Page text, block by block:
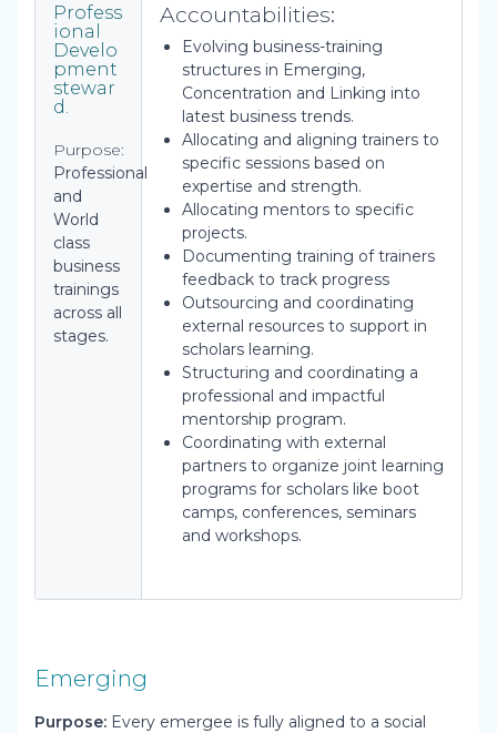
Profess
ional
Develo
pment
stewar
d.
Purpose:
Professional
and
World
class
business
trainings
across all
stages.
Accountabilities:
Evolving business-training
structures in Emerging,
Concentration and Linking into
latest business trends.
Allocating and aligning trainers to
specific sessions based on
expertise and strength.
Allocating mentors to specific
projects.
Documenting training of trainers
feedback to track progress
Outsourcing and coordinating
external resources to support in
scholars learning.
Structuring and coordinating a
professional and impactful
mentorship program.
Coordinating with external
partners to organize joint learning
programs for scholars like boot
camps, conferences, seminars
and workshops.
Emerging
Purpose: Every emergee is fully aligned to a social